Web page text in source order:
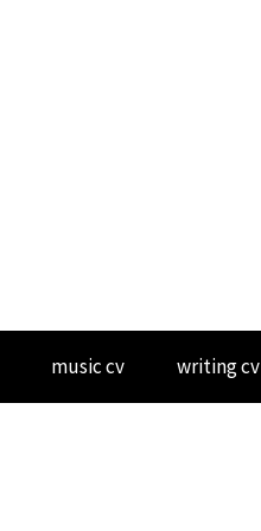
music cv writing cv